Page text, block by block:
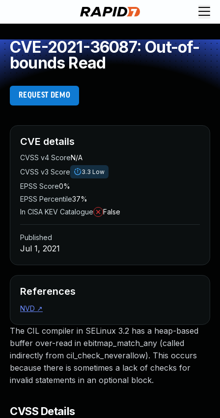
CVE-2021-36087: Out-of-
bounds Read
REQUEST DEMO
The CIL compiler in SELinux 3.2 has a heap-based
buffer over-read in ebitmap_match_any (called
indirectly from cil_check_neverallow). This occurs
because there is sometimes a lack of checks for
invalid statements in an optional block.
CVSS Details
CVE details
CVSS v4 ScoreN/A
CVSS v3 Score
3.3 Low
EPSS Score0%
EPSS Percentile37%
In CISA KEV Catalogue
False
Published
Jul 1, 2021
References
NVD ↗